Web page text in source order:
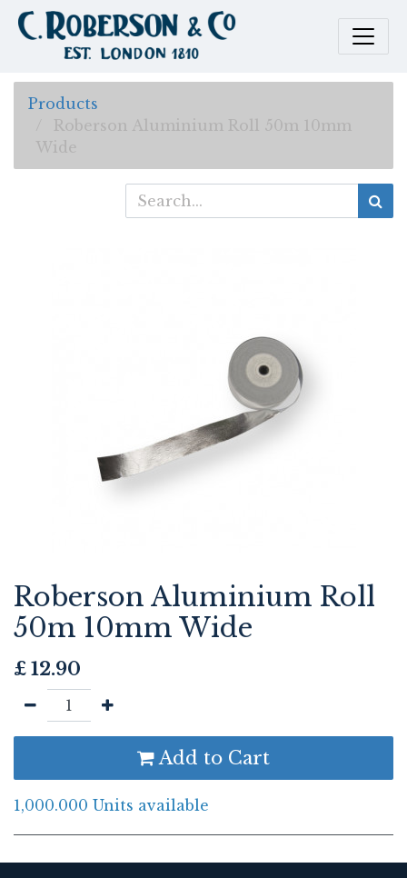
Products
Roberson Aluminium Roll 50m 10mm
Wide
Roberson Aluminium Roll
50m 10mm Wide
£ 12.90
Add to Cart
1,000.000 Units available